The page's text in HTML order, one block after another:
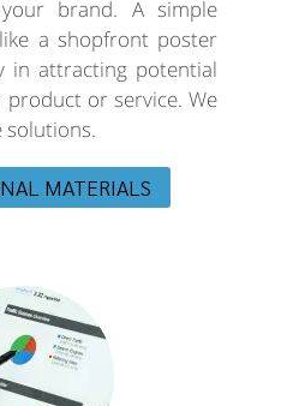
brand. A simple
a shopfront poster
in attracting potential
or service. We
solutions.
MATERIALS